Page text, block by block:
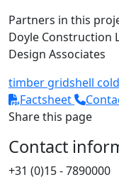
Partners in this
Doyle Construction
Design Associates
timber gridshell
Factsheet
Share this page
Contact
+31 (0)15 - 7890000